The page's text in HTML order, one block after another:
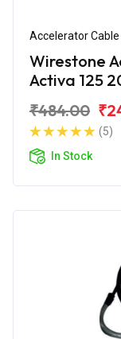
Accelerator Cable
Wirestone
Activa 125
₹484.00
(5)
In Stock